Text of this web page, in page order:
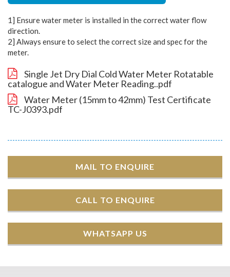
1] Ensure water meter is installed in the correct water flow
direction.
2] Always ensure to select the correct size and spec for the
meter.
Single Jet Dry Dial Cold Water Meter Rotatable
catalogue and Water Meter Reading..pdf
Water Meter (15mm to 42mm) Test Certificate
TC-J0393.pdf
MAIL TO ENQUIRE
CALL TO ENQUIRE
WHATSAPP US